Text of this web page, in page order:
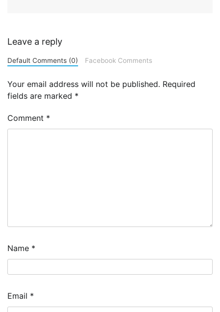
Leave a reply
Default Comments (0) Facebook Comments
Your email address will not be published. Required
fields are marked *
Comment *
Name *
Email *